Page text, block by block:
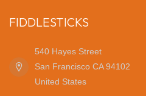
FIDDLESTICKS
540 Hayes Street
San Francisco CA 94102
United States